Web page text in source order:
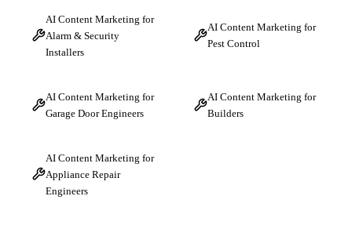
AI Content Marketing for
Alarm & Security
Installers
AI Content Marketing for
Pest Control
AI Content Marketing for
Garage Door Engineers
AI Content Marketing for
Builders
AI Content Marketing for
Appliance Repair
Engineers